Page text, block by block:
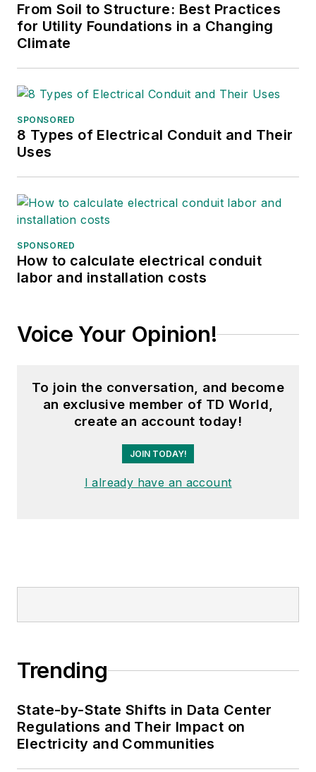
From Soil to Structure: Best Practices
for Utility Foundations in a Changing
Climate
SPONSORED
8 Types of Electrical Conduit and Their
Uses
SPONSORED
How to calculate electrical conduit
labor and installation costs
Voice Your Opinion!
To join the conversation, and become
an exclusive member of TD World,
create an account today!
JOIN TODAY!
I already have an account
Trending
State-by-State Shifts in Data Center
Regulations and Their Impact on
Electricity and Communities